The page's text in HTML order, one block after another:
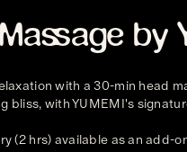
by
with a 30-min head
bliss, with YUMEMI's
(2 hrs) available as an add-